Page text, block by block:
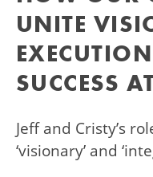
UNITE
SUCCESS
Jeff and Cristy’s
‘visionary’ and